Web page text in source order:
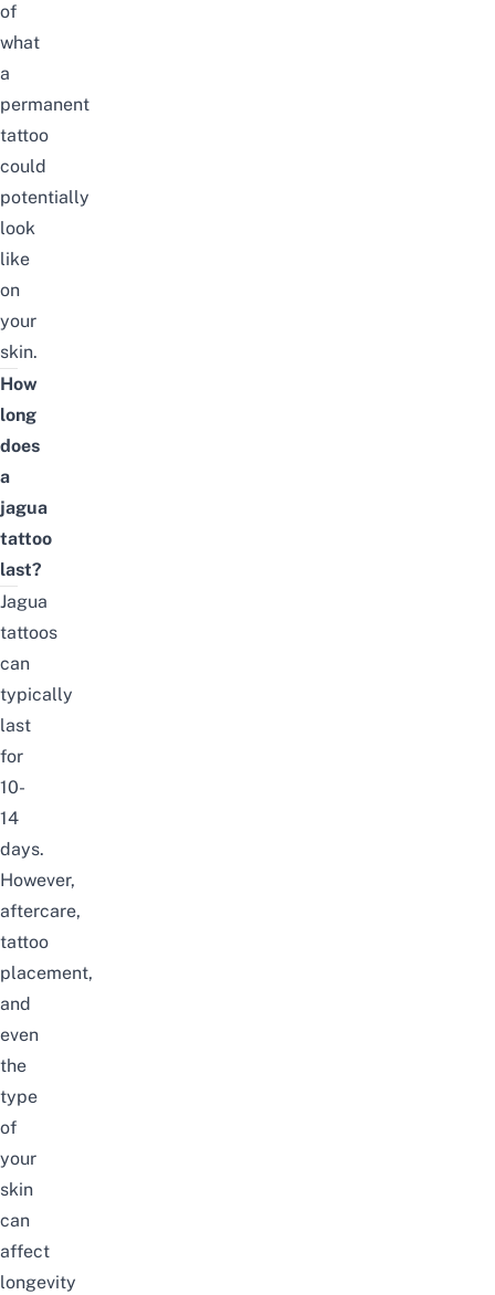
of
what
a
permanent
tattoo
could
potentially
look
like
on
your
skin.
How
long
does
a
jagua
tattoo
last?
Jagua
tattoos
can
typically
last
for
10-
14
days.
However,
aftercare,
tattoo
placement,
and
even
the
type
of
your
skin
can
affect
longevity